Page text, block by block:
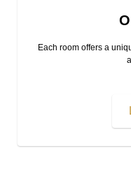
Each room offers a